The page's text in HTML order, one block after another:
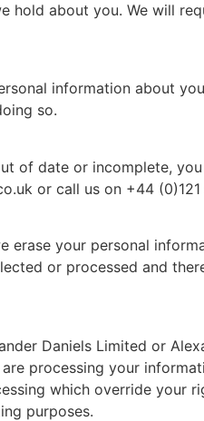
hold about you. We will
information about
so.
of date or incomplete,
or call us on +44 (0)121
erase your personal
or processed and
Daniels Limited or
processing your
which override your
purposes.